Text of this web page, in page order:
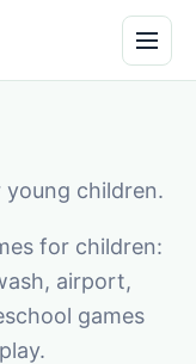
children.
for children:
airport,
games